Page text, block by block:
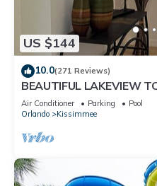
US $144
10.0(271 Reviews)
BEAUTIFUL LAKEVIEW
DISNEY. FULLY EQUIPED
Air Conditioner Parking
Pool
Orlando
Kissimmee